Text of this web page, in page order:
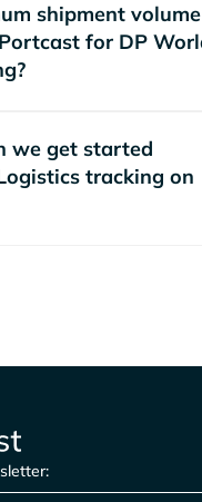
shipment volume
for
we get started
tracking on